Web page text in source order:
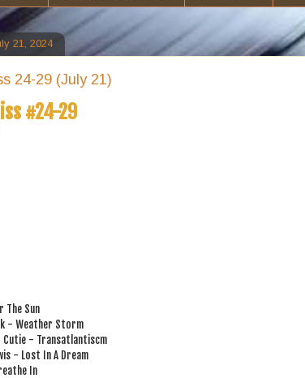
21, 2024
24-29 (July 21)
#24-29
The Sun
- Weather Storm
Cutie - Transatlantiscm
- Lost In A Dream
In